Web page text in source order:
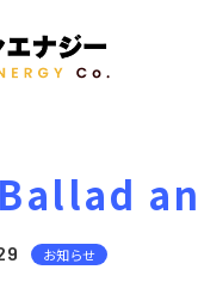
お知らせ